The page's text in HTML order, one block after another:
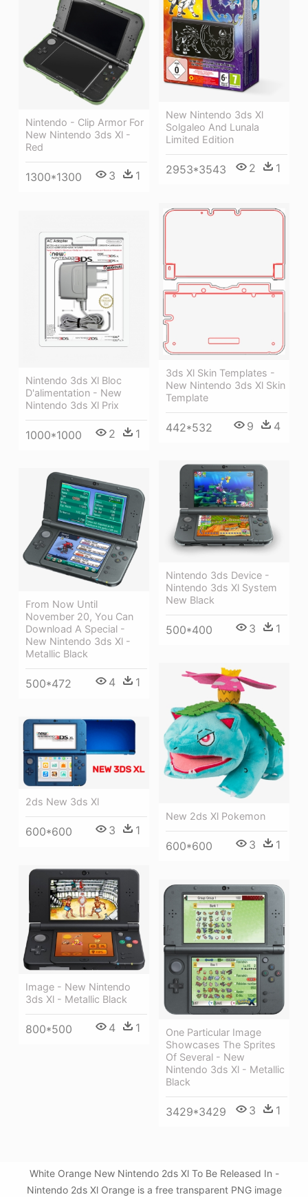
New Nintendo 3ds Xl
Solgaleo And Lunala
Limited Edition
2953*3543 2 1
Nintendo - Clip Armor For
New Nintendo 3ds Xl -
Red
1300*1300 3 1
3ds Xl Skin Templates -
New Nintendo 3ds Xl Skin
Template
442*532 9 4
Nintendo 3ds Xl Bloc
D'alimentation - New
Nintendo 3ds Xl Prix
1000*1000 2 1
Nintendo 3ds Device -
Nintendo 3ds Xl System
New Black
500*400 3 1
From Now Until
November 20, You Can
Download A Special -
New Nintendo 3ds Xl -
Metallic Black
500*472 4 1
New 2ds Xl Pokemon
600*600 3 1
2ds New 3ds Xl
600*600 3 1
Image - New Nintendo
3ds Xl - Metallic Black
800*500 4 1
One Particular Image
Showcases The Sprites
Of Several - New
Nintendo 3ds Xl - Metallic
Black
3429*3429 3 1
White Orange New Nintendo 2ds Xl To Be Released In -
Nintendo 2ds Xl Orange is a free transparent PNG image